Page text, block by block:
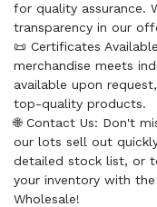
for quality assurance.
transparency in our
📜 Certificates
merchandise meets
available upon
top-quality products.
🌐 Contact Us: Don't
our lots sell out
detailed stock list, or
your inventory with
Wholesale!